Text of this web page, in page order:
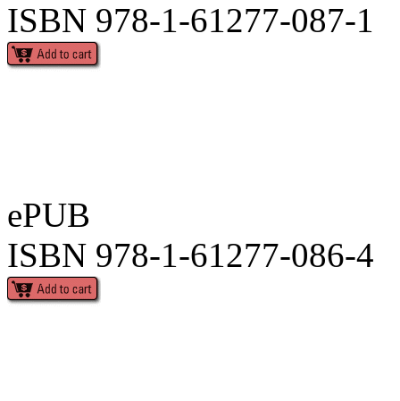
ISBN 978-1-61277-087-1
ePUB
ISBN 978-1-61277-086-4